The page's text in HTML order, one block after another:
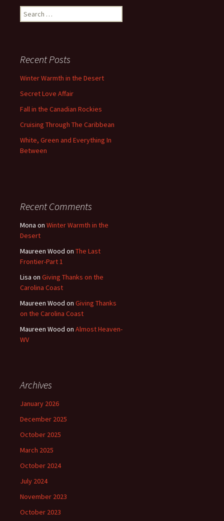
Search
for:
Recent Posts
Winter Warmth in the Desert
Secret Love Affair
Fall in the Canadian Rockies
Cruising Through The Caribbean
White, Green and Everything In
Between
Recent Comments
Mona on Winter Warmth in the
Desert
Maureen Wood on The Last
Frontier-Part 1
Lisa on Giving Thanks on the
Carolina Coast
Maureen Wood on Giving Thanks
on the Carolina Coast
Maureen Wood on Almost Heaven-
WV
Archives
January 2026
December 2025
October 2025
March 2025
October 2024
July 2024
November 2023
October 2023